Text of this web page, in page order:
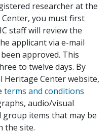
researcher at the
you must first
staff will review the
applicant via e-mail
approved. This
to twelve days. By
Heritage Center website,
terms and conditions
audio/visual
items that may be
the site.